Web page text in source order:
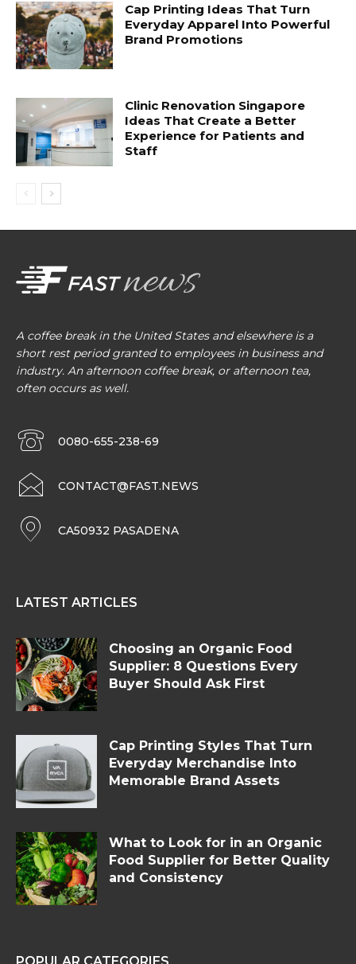
Cap Printing Ideas That Turn
Everyday Apparel Into Powerful
Brand Promotions
Clinic Renovation Singapore
Ideas That Create a Better
Experience for Patients and
Staff
A coffee break in the United States and elsewhere is a
short rest period granted to employees in business and
industry. An afternoon coffee break, or afternoon tea,
often occurs as well.
0080-655-238-69
CONTACT@FAST.NEWS
CA50932 PASADENA
LATEST ARTICLES
Choosing an Organic Food
Supplier: 8 Questions Every
Buyer Should Ask First
Cap Printing Styles That Turn
Everyday Merchandise Into
Memorable Brand Assets
What to Look for in an Organic
Food Supplier for Better Quality
and Consistency